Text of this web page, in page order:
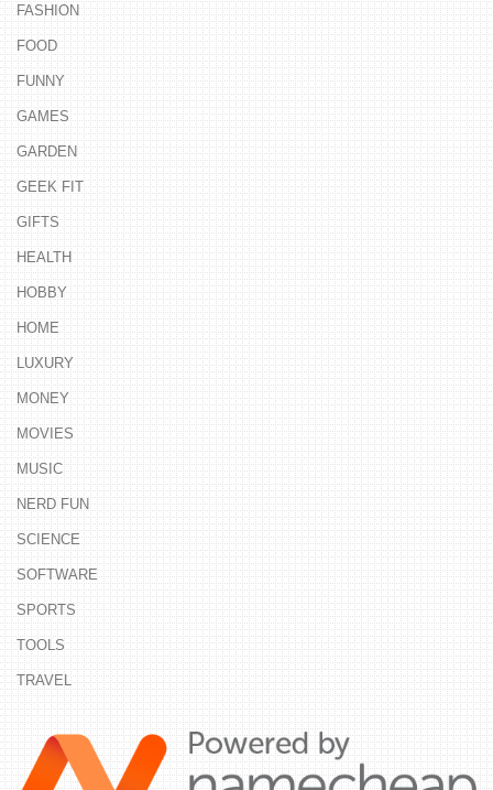
FASHION
FOOD
FUNNY
GAMES
GARDEN
GEEK FIT
GIFTS
HEALTH
HOBBY
HOME
LUXURY
MONEY
MOVIES
MUSIC
NERD FUN
SCIENCE
SOFTWARE
SPORTS
TOOLS
TRAVEL